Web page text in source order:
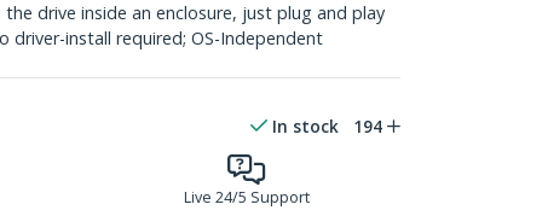
drive inside an enclosure, just plug and play
driver-install required; OS-Independent
In stock 194
Live 24/5 Support